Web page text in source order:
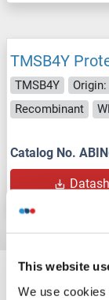
This website
We use
TMSB4Y
TMSB4Y
Recombinant
Catalog No.
Target
references